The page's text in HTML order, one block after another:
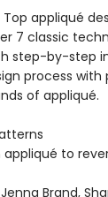
appliqué
7 classic
step-by-step
process
of appliqué.
to
Brand,